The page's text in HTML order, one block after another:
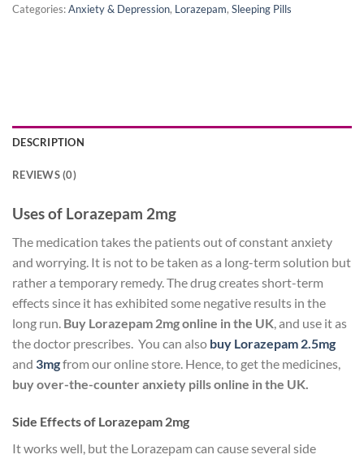
Categories:Anxiety & Depression, Lorazepam, Sleeping Pills
DESCRIPTION
REVIEWS (0)
Uses of Lorazepam 2mg
The medication takes the patients out of constant anxiety
and worrying. It is not to be taken as a long-term solution but
rather a temporary remedy. The drug creates short-term
effects since it has exhibited some negative results in the
long run. Buy Lorazepam 2mg online in the UK , and use it as
the doctor prescribes. You can also buy Lorazepam 2.5mg
and 3mgfrom our online store. Hence, to get the medicines,
buy over-the-counter anxiety pills online in the UK.
Side Effects of Lorazepam 2mg
It works well, but the Lorazepam can cause several side